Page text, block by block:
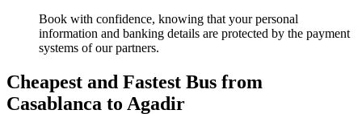
Book with confidence, knowing that your personal
information and banking details are protected by the payment
systems of our partners.
Cheapest and Fastest Bus from
Casablanca to Agadir